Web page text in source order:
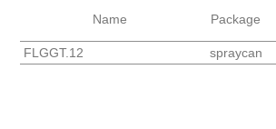
Name Package
FLGGT.12
spraycan